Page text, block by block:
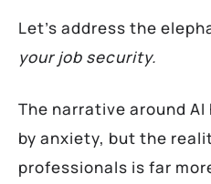
Let’s address the
your job security.
The narrative around
by anxiety, but the
professionals is far